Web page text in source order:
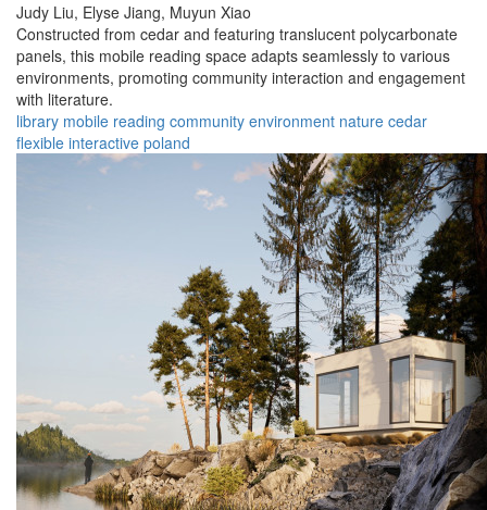
Judy Liu, Elyse Jiang, Muyun Xiao
Constructed from cedar and featuring translucent polycarbonate
panels, this mobile reading space adapts seamlessly to various
environments, promoting community interaction and engagement
with literature.
library mobile reading community environment nature cedar
flexible interactive poland